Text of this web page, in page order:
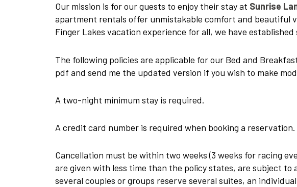
Our mission is for our guests to enjoy their stay at Sunrise
apartment rentals offer unmistakable comfort and beautiful
Finger Lakes vacation experience for all, we have
The following policies are applicable for our Bed and
pdf and send me the updated version if you wish to make
A two-night minimum stay is required.
A credit card number is required when booking a reservation.
Cancellation must be within two weeks (3 weeks for racing
are given with less time than the policy states, are subject
several couples or groups reserve several suites, an